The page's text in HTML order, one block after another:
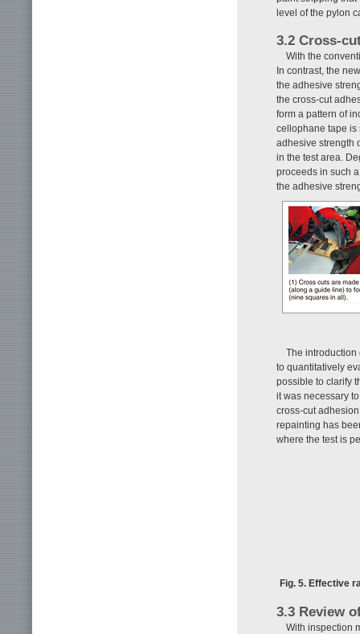
level of the pylon
3.2 Cross-
With the
In contrast, the
the adhesive
the cross-cut
form a pattern of
cellophane tape is
adhesive strength
in the test area.
proceeds in such
the adhesive
The introduction
to quantitatively
possible to clarify
it was necessary
cross-cut
repainting has
where the test is
Fig. 5. Effective
3.3 Review
With inspection